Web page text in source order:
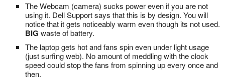
The Webcam (camera) sucks power even if you are not
using it. Dell Support says that this is by design. You will
notice that it gets noticeably warm even though its not used.
BIG waste of battery.
The laptop gets hot and fans spin even under light usage
(just surfing web). No amount of meddling with the clock
speed could stop the fans from spinning up every once and
then.